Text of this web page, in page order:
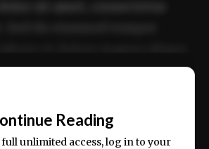
consequat.
Reading
unlimited access, log in to your